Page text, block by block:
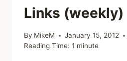
Links (weekly)
By MikeM
January 15, 2012
Reading Time: 1 minute